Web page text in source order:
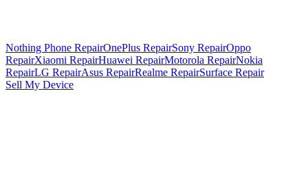
Nothing Phone RepairOnePlus RepairSony RepairOppo
RepairXiaomi RepairHuawei RepairMotorola RepairNokia
RepairLG RepairAsus RepairRealme RepairSurface Repair
Sell My Device